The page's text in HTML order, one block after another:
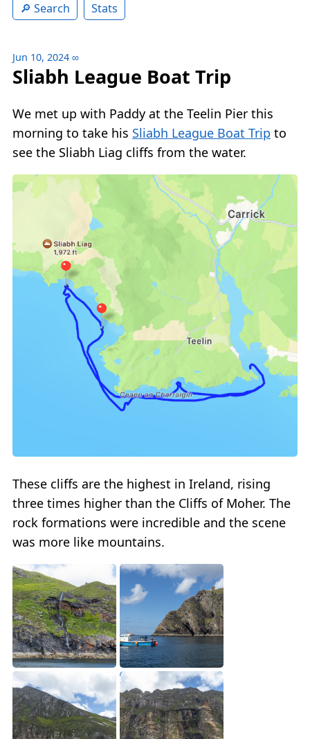
Search
Stats
Jun 10, 2024 ∞
Sliabh League Boat Trip
We met up with Paddy at the Teelin Pier this
morning to take his Sliabh League Boat Trip to
see the Sliabh Liag cliffs from the water.
These cliffs are the highest in Ireland, rising
three times higher than the Cliffs of Moher. The
rock formations were incredible and the scene
was more like mountains.